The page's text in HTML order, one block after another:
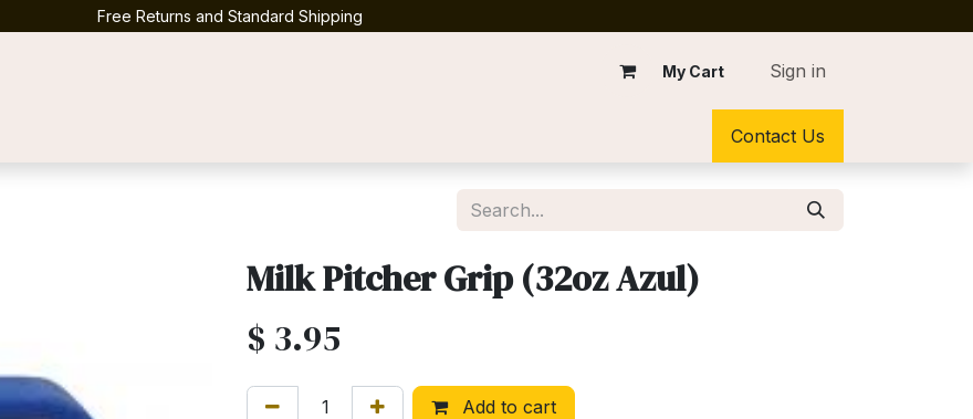
Free Returns and Standard Shipping
My Cart Sign in
Contact Us
Milk Pitcher Grip (32oz Azul)
$ 3.95
Add to cart